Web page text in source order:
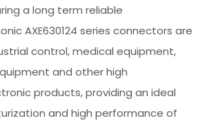
a long term reliable
AXE630124 series connectors are
control, medical equipment,
and other high
products, providing an ideal
and high performance of